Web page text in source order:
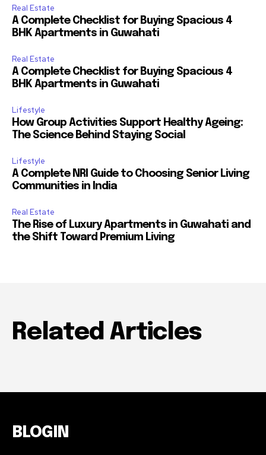
Real Estate
A Complete Checklist for Buying Spacious 4
BHK Apartments in Guwahati
Real Estate
A Complete Checklist for Buying Spacious 4
BHK Apartments in Guwahati
Lifestyle
How Group Activities Support Healthy Ageing:
The Science Behind Staying Social
Lifestyle
A Complete NRI Guide to Choosing Senior Living
Communities in India
Real Estate
The Rise of Luxury Apartments in Guwahati and
the Shift Toward Premium Living
Related Articles
BLOGIN